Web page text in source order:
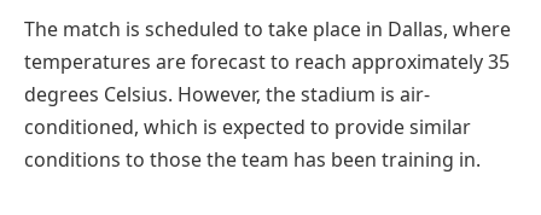
The match is scheduled to take place in Dallas, where
temperatures are forecast to reach approximately 35
degrees Celsius. However, the stadium is air-
conditioned, which is expected to provide similar
conditions to those the team has been training in.